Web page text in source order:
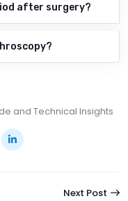
after surgery?
and Technical Insights
Next Post